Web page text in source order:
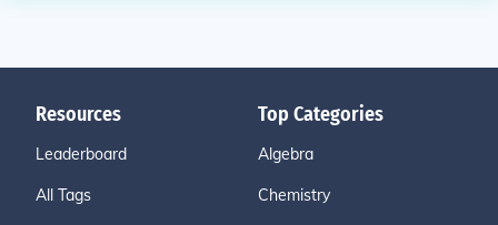
Resources
Leaderboard
All Tags
Top Categories
Algebra
Chemistry